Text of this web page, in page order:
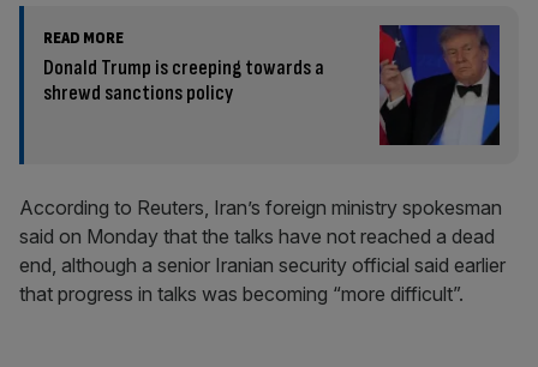
READ MORE
Donald Trump is creeping towards a
shrewd sanctions policy
According to Reuters, Iran’s foreign ministry spokesman
said on Monday that the talks have not reached a dead
end, although a senior Iranian security official said earlier
that progress in talks was becoming “more difficult”.